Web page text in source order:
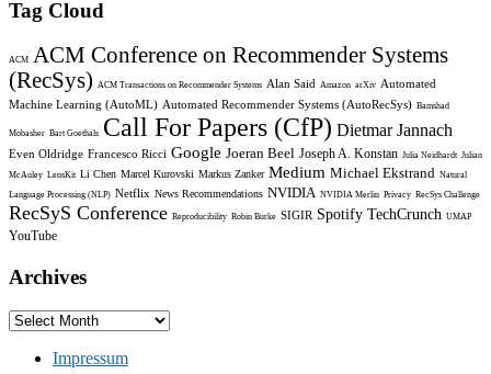
Tag Cloud
ACM
ACM Conference on Recommender Systems
(RecSys) ACM Transactions on Recommender Systems Alan Said Amazon arXiv Automated
Machine Learning (AutoML) Automated Recommender Systems (AutoRecSys) Bamshad
Mobasher Bart Goethals Call For Papers (CfP) Dietmar Jannach
Even Oldridge Francesco Ricci Google Joeran Beel Joseph A. Konstan Julia Neidhardt Julian
McAuley LensKit Li Chen Marcel Kurovski Markus Zanker Medium Michael Ekstrand Natural
Language Processing (NLP) Netflix News Recommendations NVIDIA NVIDIA Merlin Privacy RecSys Challenge
RecSyS Conference Reproducibility Robin Burke SIGIR Spotify TechCrunch UMAP
YouTube
Archives
Archives
Impressum